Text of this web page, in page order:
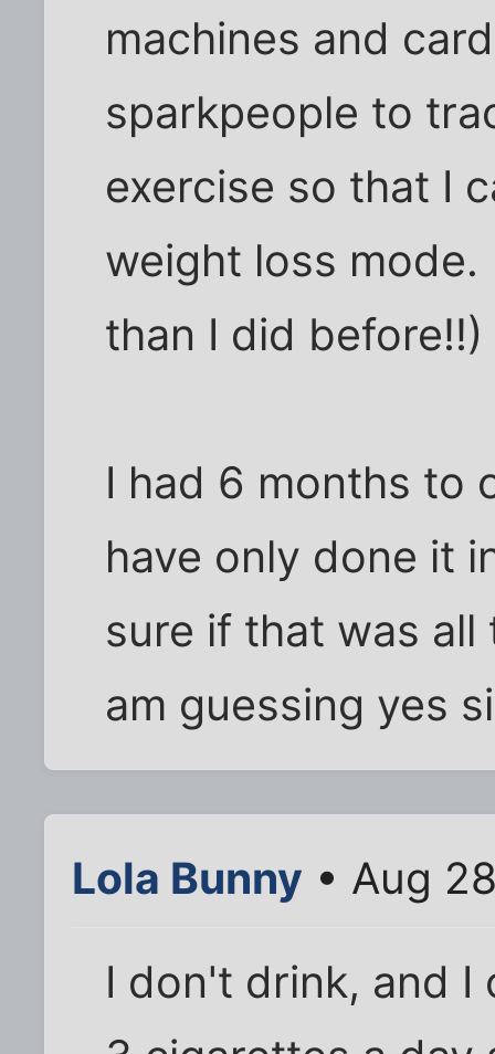
machines and
sparkpeople to
exercise so that I
weight loss mode.
than I did
I had 6 months to
have only done it
sure if that was
am guessing yes
Lola Bunny • Aug
I don't drink, and I